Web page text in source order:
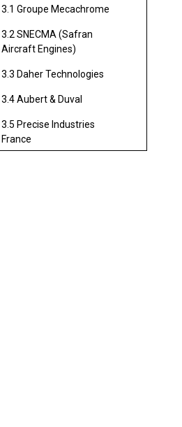
3.1 Groupe Mecachrome
3.2 SNECMA (Safran
Aircraft Engines)
3.3 Daher Technologies
3.4 Aubert & Duval
3.5 Precise Industries
France